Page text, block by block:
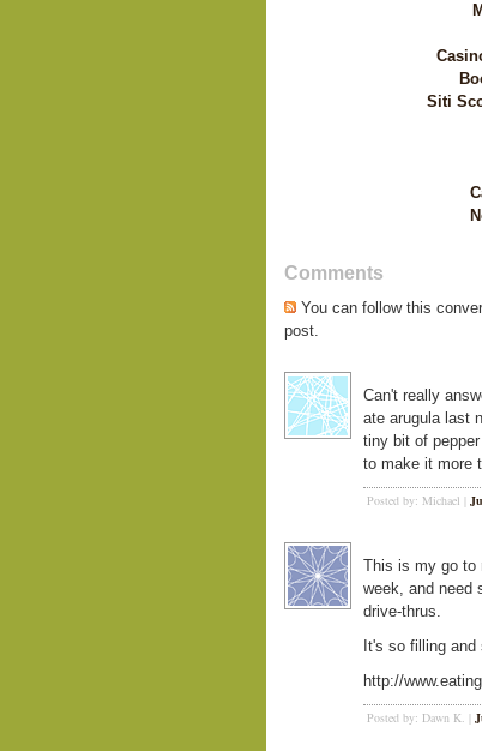
Siti
Comments
You can follow this
post.
Can't really
ate arugula last
tiny bit of
to make it more
Posted by: Michael |
This is my go to
week, and need
drive-thrus.
It's so filling
http://
Posted by: Dawn K. |